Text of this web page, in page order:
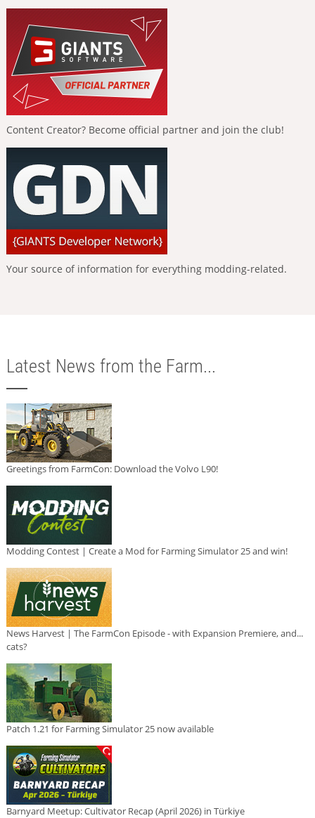
Content Creator? Become official partner and join the club!
Your source of information for everything modding-related.
Latest News from the Farm...
Greetings from FarmCon: Download the Volvo L90!
Modding Contest | Create a Mod for Farming Simulator 25 and win!
News Harvest | The FarmCon Episode - with Expansion Premiere, and...
cats?
Patch 1.21 for Farming Simulator 25 now available
Barnyard Meetup: Cultivator Recap (April 2026) in Türkiye